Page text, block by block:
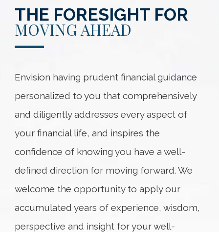
THE FORESIGHT FOR
MOVING AHEAD
Envision having prudent financial guidance
personalized to you that comprehensively
and diligently addresses every aspect of
your financial life, and inspires the
confidence of knowing you have a well-
defined direction for moving forward. We
welcome the opportunity to apply our
accumulated years of experience, wisdom,
perspective and insight for your well-